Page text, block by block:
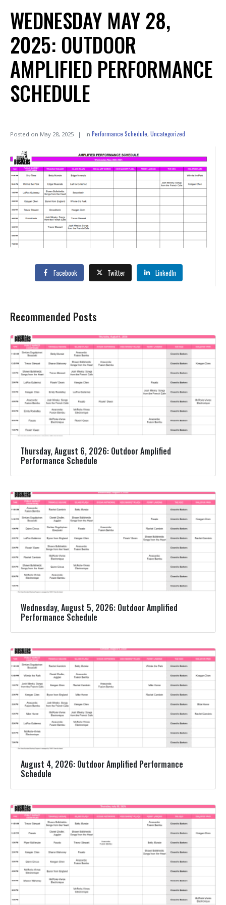
WEDNESDAY MAY 28,
2025: OUTDOOR
AMPLIFIED PERFORMANCE
SCHEDULE
Posted on May 28, 2025 In Performance Schedule, Uncategorized
Facebook Twitter LinkedIn
Recommended Posts
Thursday, August 6, 2026: Outdoor Amplified
Performance Schedule
Wednesday, August 5, 2026: Outdoor Amplified
Performance Schedule
August 4, 2026: Outdoor Amplified Performance
Schedule